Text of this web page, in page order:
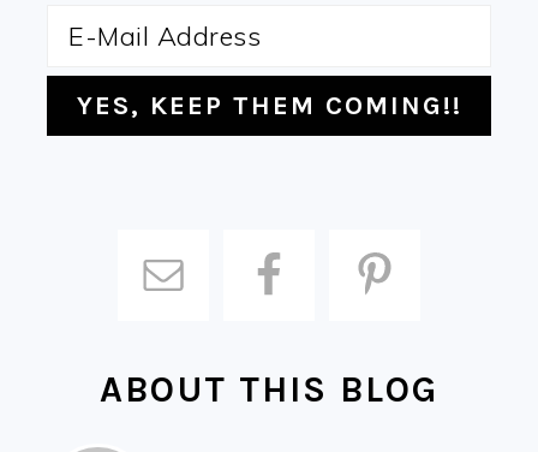
ABOUT THIS BLOG